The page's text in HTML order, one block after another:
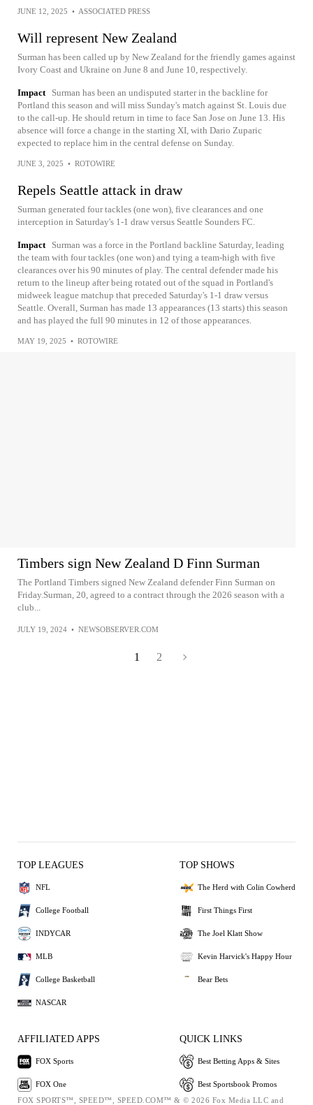
JUNE 12, 2025 • ASSOCIATED PRESS
Will represent New Zealand
Surman has been called up by New Zealand for the friendly games against
Ivory Coast and Ukraine on June 8 and June 10, respectively.
Impact
Surman has been an undisputed starter in the backline for
Portland this season and will miss Sunday's match against St. Louis due
to the call-up. He should return in time to face San Jose on June 13. His
absence will force a change in the starting XI, with Dario Zuparic
expected to replace him in the central defense on Sunday.
JUNE 3, 2025 • ROTOWIRE
Repels Seattle attack in draw
Surman generated four tackles (one won), five clearances and one
interception in Saturday's 1-1 draw versus Seattle Sounders FC.
Impact
Surman was a force in the Portland backline Saturday, leading
the team with four tackles (one won) and tying a team-high with five
clearances over his 90 minutes of play. The central defender made his
return to the lineup after being rotated out of the squad in Portland's
midweek league matchup that preceded Saturday's 1-1 draw versus
Seattle. Overall, Surman has made 13 appearances (13 starts) this season
and has played the full 90 minutes in 12 of those appearances.
MAY 19, 2025 • ROTOWIRE
Timbers sign New Zealand D Finn Surman
The Portland Timbers signed New Zealand defender Finn Surman on
Friday.Surman, 20, agreed to a contract through the 2026 season with a
club...
JULY 19, 2024 • NEWSOBSERVER.COM
1 2
TOP LEAGUES
NFL
College Football
INDYCAR
MLB
College Basketball
NASCAR
TOP SHOWS
The Herd with Colin Cowherd
First Things First
The Joel Klatt Show
Kevin Harvick's Happy Hour
Bear Bets
AFFILIATED APPS
FOX Sports
FOX One
QUICK LINKS
Best Betting Apps & Sites
Best Sportsbook Promos
FOX SPORTS™, SPEED™, SPEED.COM™ & © 2026 Fox Media LLC and